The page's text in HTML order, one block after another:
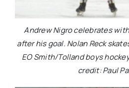
Andrew Nigro celebrates
after his goal. Nolan Reck
EO Smith/Tolland boys
credit: Paul